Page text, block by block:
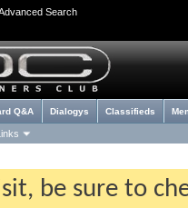
Search
Q&A Dialogys Classifieds
be sure to